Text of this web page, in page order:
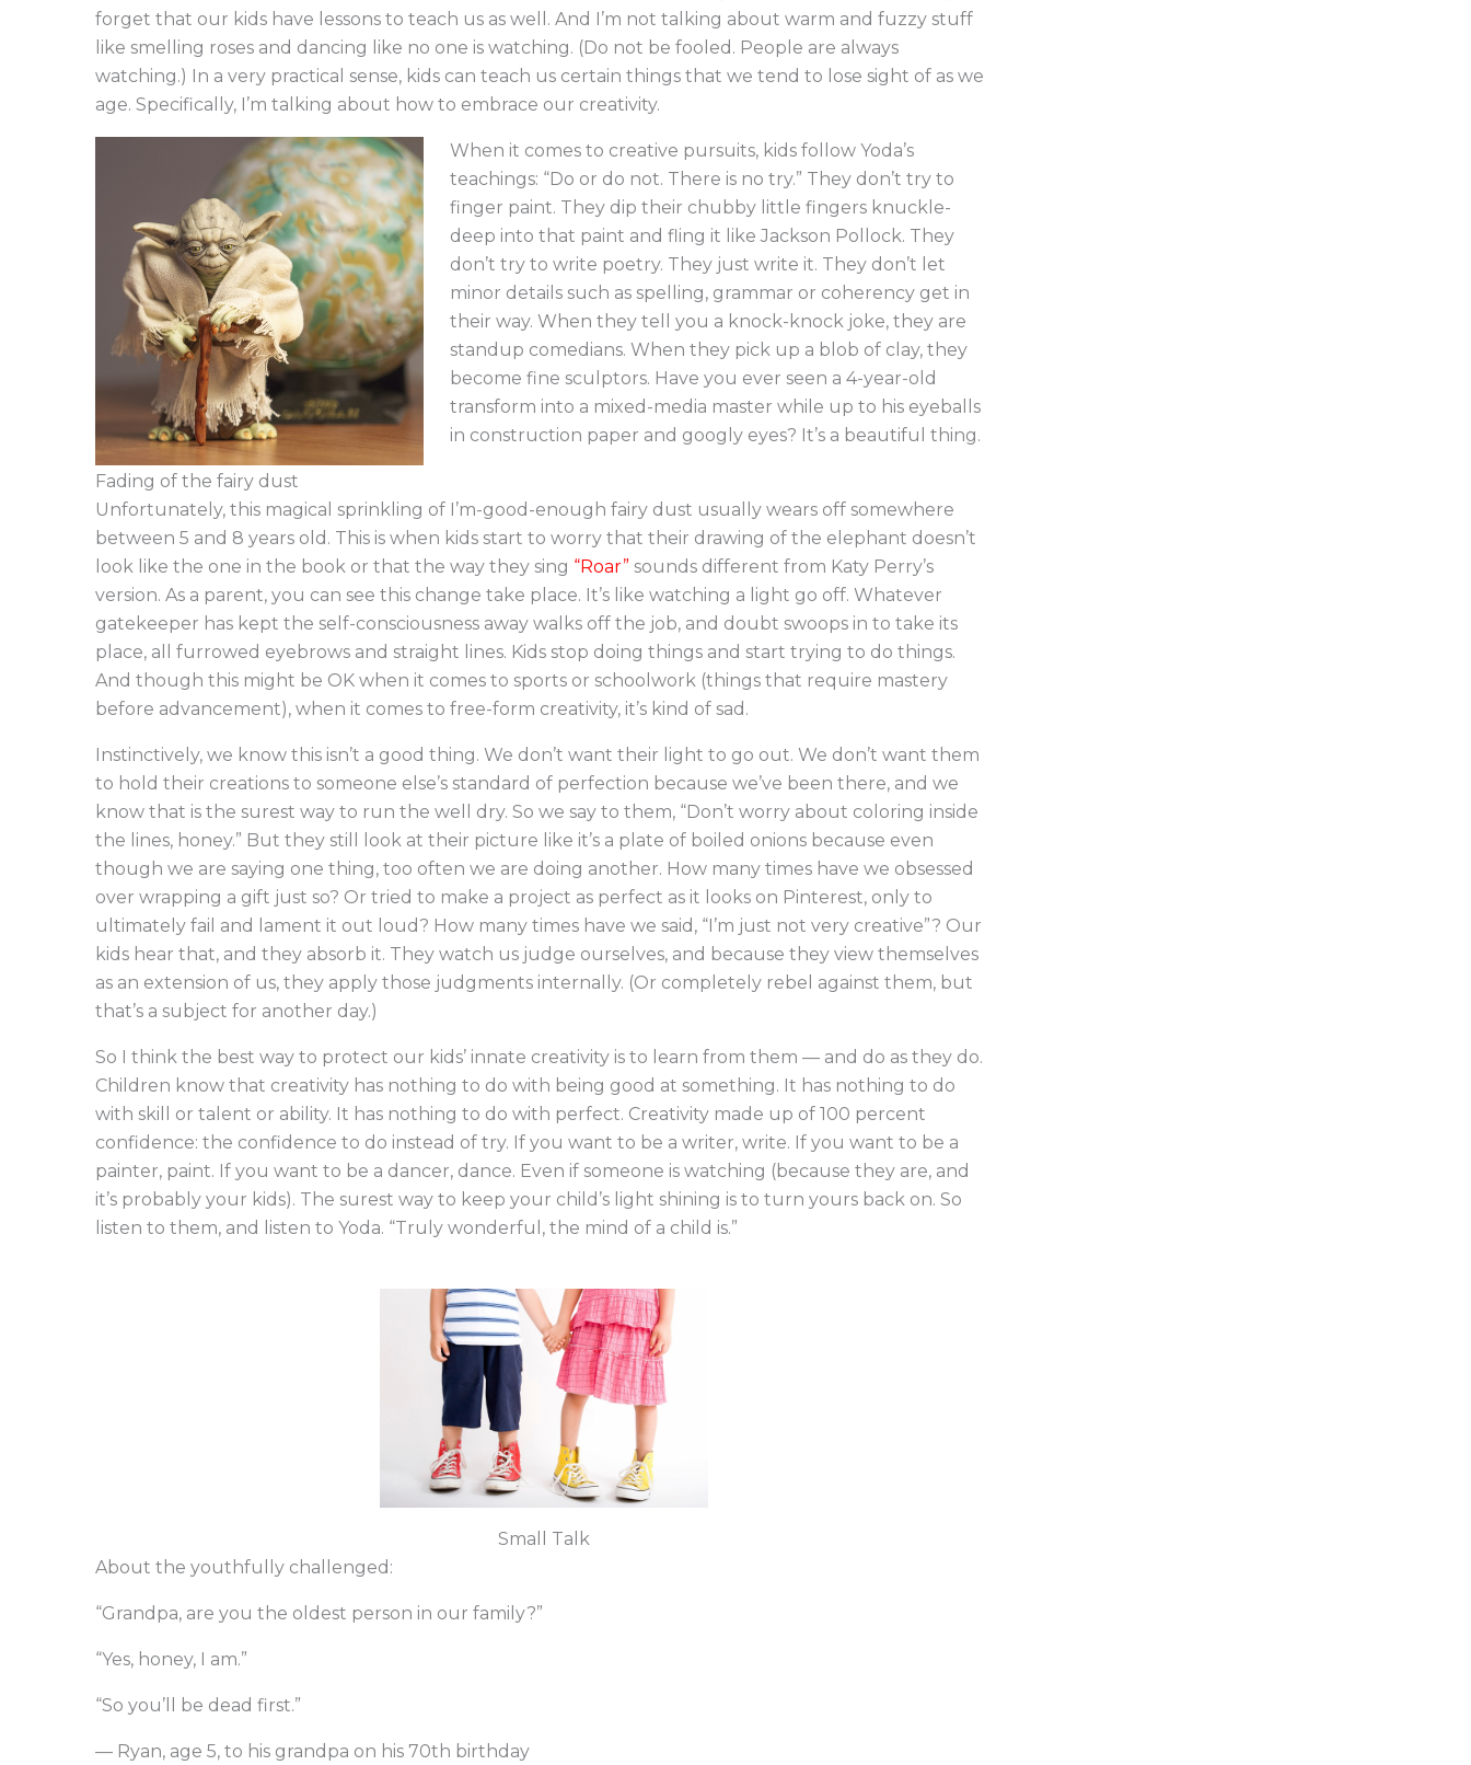
forget that our kids have lessons to teach us as well. And I’m not talking about warm and fuzzy stuff
like smelling roses and dancing like no one is watching. (Do not be fooled. People are always
watching.) In a very practical sense, kids can teach us certain things that we tend to lose sight of as we
age. Specifically, I’m talking about how to embrace our creativity.
When it comes to creative pursuits, kids follow Yoda’s
teachings: “Do or do not. There is no try.” They don’t try to
finger paint. They dip their chubby little fingers knuckle-
deep into that paint and fling it like Jackson Pollock. They
don’t try to write poetry. They just write it. They don’t let
minor details such as spelling, grammar or coherency get in
their way. When they tell you a knock-knock joke, they are
standup comedians. When they pick up a blob of clay, they
become fine sculptors. Have you ever seen a 4-year-old
transform into a mixed-media master while up to his eyeballs
in construction paper and googly eyes? It’s a beautiful thing.
Fading of the fairy dust
Unfortunately, this magical sprinkling of I’m-good-enough fairy dust usually wears off somewhere
between 5 and 8 years old. This is when kids start to worry that their drawing of the elephant doesn’t
look like the one in the book or that the way they sing “Roar” sounds different from Katy Perry’s
version. As a parent, you can see this change take place. It’s like watching a light go off. Whatever
gatekeeper has kept the self-consciousness away walks off the job, and doubt swoops in to take its
place, all furrowed eyebrows and straight lines. Kids stop doing things and start trying to do things.
And though this might be OK when it comes to sports or schoolwork (things that require mastery
before advancement), when it comes to free-form creativity, it’s kind of sad.
Instinctively, we know this isn’t a good thing. We don’t want their light to go out. We don’t want them
to hold their creations to someone else’s standard of perfection because we’ve been there, and we
know that is the surest way to run the well dry. So we say to them, “Don’t worry about coloring inside
the lines, honey.” But they still look at their picture like it’s a plate of boiled onions because even
though we are saying one thing, too often we are doing another. How many times have we obsessed
over wrapping a gift just so? Or tried to make a project as perfect as it looks on Pinterest, only to
ultimately fail and lament it out loud? How many times have we said, “I’m just not very creative”? Our
kids hear that, and they absorb it. They watch us judge ourselves, and because they view themselves
as an extension of us, they apply those judgments internally. (Or completely rebel against them, but
that’s a subject for another day.)
So I think the best way to protect our kids’ innate creativity is to learn from them — and do as they do.
Children know that creativity has nothing to do with being good at something. It has nothing to do
with skill or talent or ability. It has nothing to do with perfect. Creativity made up of 100 percent
confidence: the confidence to do instead of try. If you want to be a writer, write. If you want to be a
painter, paint. If you want to be a dancer, dance. Even if someone is watching (because they are, and
it’s probably your kids). The surest way to keep your child’s light shining is to turn yours back on. So
listen to them, and listen to Yoda. “Truly wonderful, the mind of a child is.”
Small Talk
About the youthfully challenged:
“Grandpa, are you the oldest person in our family?”
“Yes, honey, I am.”
“So you’ll be dead first.”
— Ryan, age 5, to his grandpa on his 70th birthday